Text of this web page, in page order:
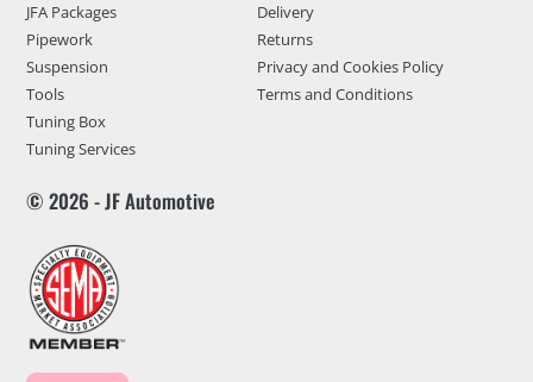
JFA Packages
Pipework
Suspension
Tools
Tuning Box
Tuning Services
Delivery
Returns
Privacy and Cookies Policy
Terms and Conditions
© 2026 - JF Automotive